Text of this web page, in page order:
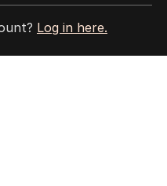
Log in here.